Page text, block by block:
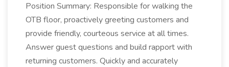
Position Summary: Responsible for walking the
OTB floor, proactively greeting customers and
provide friendly, courteous service at all times.
Answer guest questions and build rapport with
returning customers. Quickly and accurately